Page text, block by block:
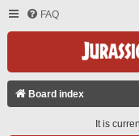
FAQ
Board index
It is